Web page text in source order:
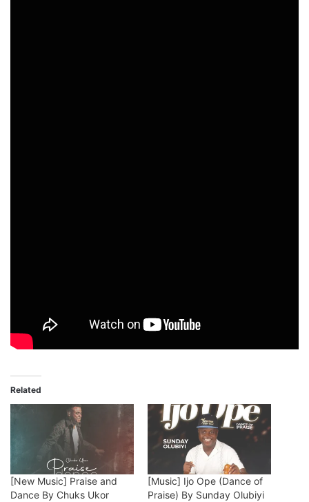
Related
[New Music] Praise and
Dance By Chuks Ukor
[Music] Ijo Ope (Dance of
Praise) By Sunday Olubiyi